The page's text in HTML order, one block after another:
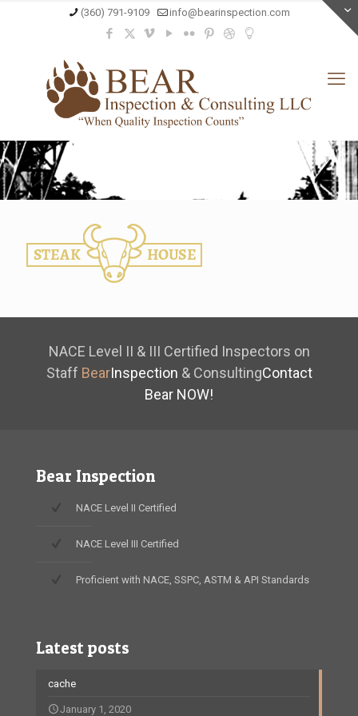
(360) 791-9109 info@bearinspection.com
NACE Level II & III Certified Inspectors on
Staff BearInspection & ConsultingContact
Bear NOW!
Bear Inspection
NACE Level II Certified
NACE Level III Certified
Proficient with NACE, SSPC, ASTM & API Standards
Latest posts
cache
January 1, 2020